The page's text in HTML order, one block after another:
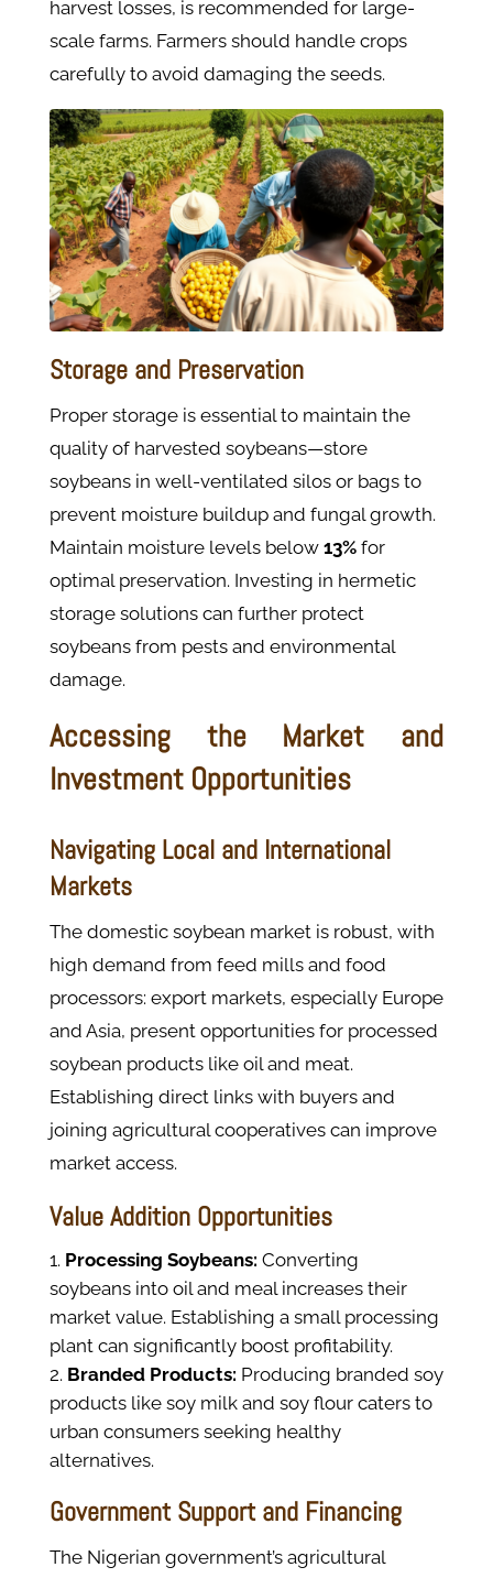
harvest losses, is recommended for large-
scale farms. Farmers should handle crops
carefully to avoid damaging the seeds.
Storage and Preservation
Proper storage is essential to maintain the
quality of harvested soybeans—store
soybeans in well-ventilated silos or bags to
prevent moisture buildup and fungal growth.
Maintain moisture levels below 13%for
optimal preservation. Investing in hermetic
storage solutions can further protect
soybeans from pests and environmental
damage.
Accessing the Market and
Investment Opportunities
Navigating Local and International
Markets
The domestic soybean market is robust, with
high demand from feed mills and food
processors: export markets, especially Europe
and Asia, present opportunities for processed
soybean products like oil and meat.
Establishing direct links with buyers and
joining agricultural cooperatives can improve
market access.
Value Addition Opportunities
Processing Soybeans: Converting
soybeans into oil and meal increases their
market value. Establishing a small processing
plant can significantly boost profitability.
Branded Products: Producing branded soy
products like soy milk and soy flour caters to
urban consumers seeking healthy
alternatives.
Government Support and Financing
The Nigerian government’s agricultural